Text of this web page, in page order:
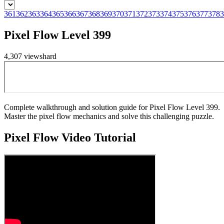
361362363364365366367368369370371372373374375376377378
Pixel Flow Level 399
4,307 viewshard
Complete walkthrough and solution guide for Pixel Flow Level 399.
Master the pixel flow mechanics and solve this challenging puzzle.
Pixel FlowVideo Tutorial